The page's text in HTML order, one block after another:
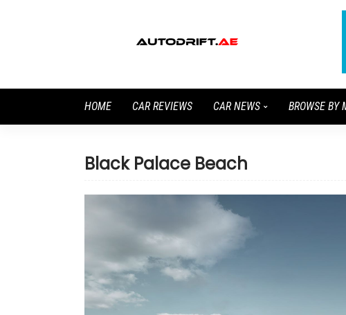
HOME CAR REVIEWS CAR NEWS BROWSE BY
Black Palace Beach